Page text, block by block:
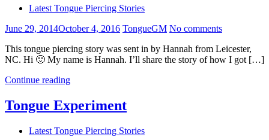
Latest Tongue Piercing Stories
June 29, 2014October 4, 2016 TongueGM No comments
This tongue piercing story was sent in by Hannah from Leicester,
NC. Hi 🙂 My name is Hannah. I’ll share the story of how I got […]
Continue reading
Tongue Experiment
Latest Tongue Piercing Stories